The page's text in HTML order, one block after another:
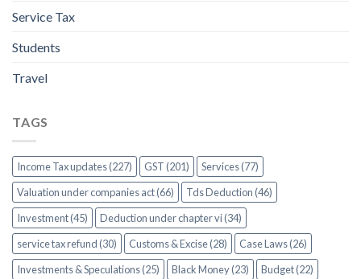
Service Tax
Students
Travel
TAGS
Income Tax updates (227) GST (201)
Services (77)
Valuation under companies act (66)
Tds Deduction (46)
Investment (45)
Deduction under chapter vi (34)
service tax refund (30)
Customs & Excise (28)
Case Laws (26)
Investments & Speculations (25)
Black Money (23)
Budget (22)